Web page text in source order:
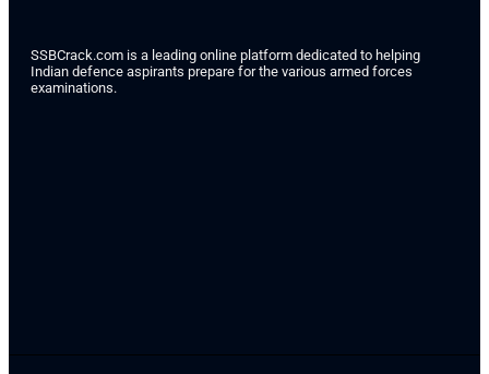
SSBCrack.com is a leading online platform dedicated to helping
Indian defence aspirants prepare for the various armed forces
examinations.